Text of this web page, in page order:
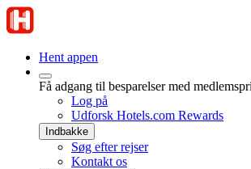
Hent appen
Få adgang til besparelser med
Log på
Udforsk Hotels.com Rewards
Indbakke
Søg efter rejser
Kontakt os